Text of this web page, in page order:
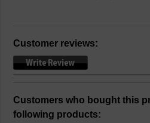
Customer reviews:
Customers who bought this
following products: